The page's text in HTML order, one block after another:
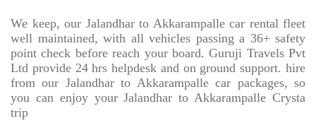
We keep, our Jalandhar to Akkarampalle car rental fleet
well maintained, with all vehicles passing a 36+ safety
point check before reach your board. Guruji Travels Pvt
Ltd provide 24 hrs helpdesk and on ground support. hire
from our Jalandhar to Akkarampalle car packages, so
you can enjoy your Jalandhar to Akkarampalle Crysta
trip